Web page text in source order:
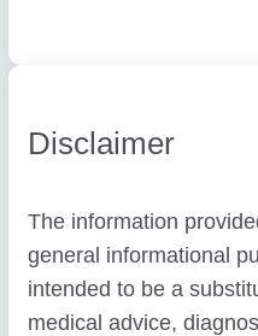
Disclaimer
The information
general informational
intended to be a
medical advice,